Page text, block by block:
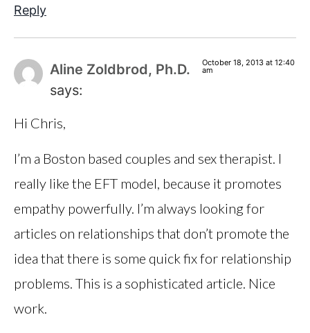
Reply
Aline Zoldbrod, Ph.D.
says:
October 18, 2013 at 12:40
am
Hi Chris,
I’m a Boston based couples and sex therapist. I
really like the EFT model, because it promotes
empathy powerfully. I’m always looking for
articles on relationships that don’t promote the
idea that there is some quick fix for relationship
problems. This is a sophisticated article. Nice
work.